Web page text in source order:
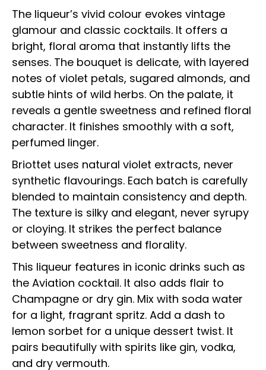
The liqueur’s vivid colour evokes vintage
glamour and classic cocktails. It offers a
bright, floral aroma that instantly lifts the
senses. The bouquet is delicate, with layered
notes of violet petals, sugared almonds, and
subtle hints of wild herbs. On the palate, it
reveals a gentle sweetness and refined floral
character. It finishes smoothly with a soft,
perfumed linger.
Briottet uses natural violet extracts, never
synthetic flavourings. Each batch is carefully
blended to maintain consistency and depth.
The texture is silky and elegant, never syrupy
or cloying. It strikes the perfect balance
between sweetness and florality.
This liqueur features in iconic drinks such as
the Aviation cocktail. It also adds flair to
Champagne or dry gin. Mix with soda water
for a light, fragrant spritz. Add a dash to
lemon sorbet for a unique dessert twist. It
pairs beautifully with spirits like gin, vodka,
and dry vermouth.